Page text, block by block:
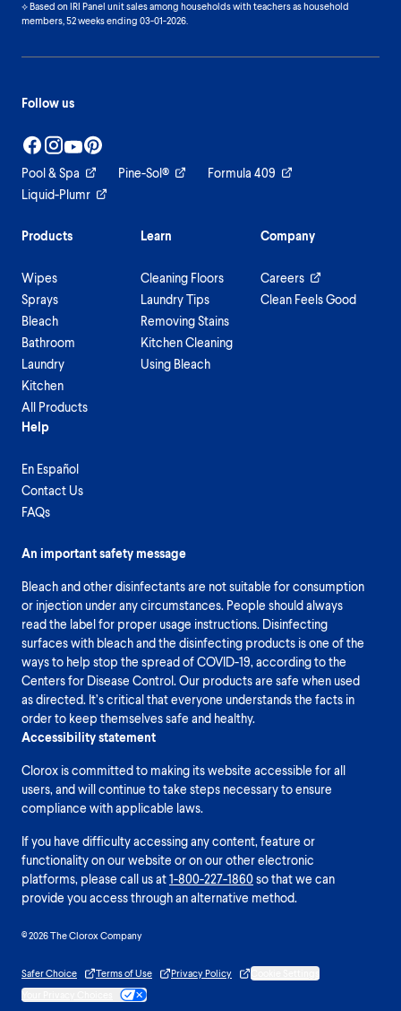
⟡ Based on IRI Panel unit sales among households with teachers as household
members, 52 weeks ending 03-01-2026.
Follow us
Pool & Spa Pine-Sol®
Formula 409
Liquid-Plumr
Products
Wipes
Sprays
Bleach
Bathroom
Laundry
Kitchen
All Products
Learn
Cleaning Floors
Laundry Tips
Removing Stains
Kitchen Cleaning
Using Bleach
Company
Careers
Clean Feels Good
Help
En Español
Contact Us
FAQs
An important safety message
Bleach and other disinfectants are not suitable for consumption
or injection under any circumstances. People should always
read the label for proper usage instructions. Disinfecting
surfaces with bleach and the disinfecting products is one of the
ways to help stop the spread of COVID-19, according to the
Centers for Disease Control. Our products are safe when used
as directed. It’s critical that everyone understands the facts in
order to keep themselves safe and healthy.
Accessibility statement
Clorox is committed to making its website accessible for all
users, and will continue to take steps necessary to ensure
compliance with applicable laws.
If you have difficulty accessing any content, feature or
functionality on our website or on our other electronic
platforms, please call us at1-800-227-1860so that we can
provide you access through an alternative method.
© 2026 The Clorox Company
Safer Choice Terms of Use Privacy Policy
Cookie Settings
Your Privacy Choices